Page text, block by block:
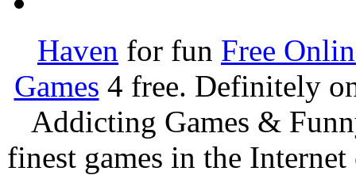
Haven for fun Free
Games 4 free. Definitely
Addicting Games &
finest games in the